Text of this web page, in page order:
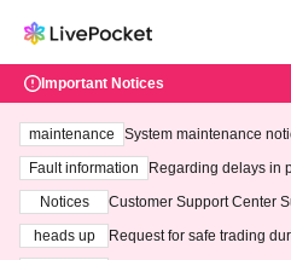
Important Notices
maintenance
System maintenance
ting at 3:00 AM on
Fault information
Regarding delays in
Notices
Customer Support Center
heads up
Request for safe trading